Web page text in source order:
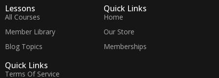
Lessons
All Courses
Member Library
Blog Topics
Quick Links
Home
Our Store
Memberships
Quick Links
Terms Of Service